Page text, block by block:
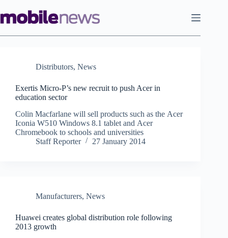
to
content
Distributors, News
Exertis Micro-P’s new recruit to push Acer in
education sector
Colin Macfarlane will sell products such as the Acer
Iconia W510 Windows 8.1 tablet and Acer
Chromebook to schools and universities
Staff Reporter
27 January 2014
Manufacturers, News
Huawei creates global distribution role following
2013 growth